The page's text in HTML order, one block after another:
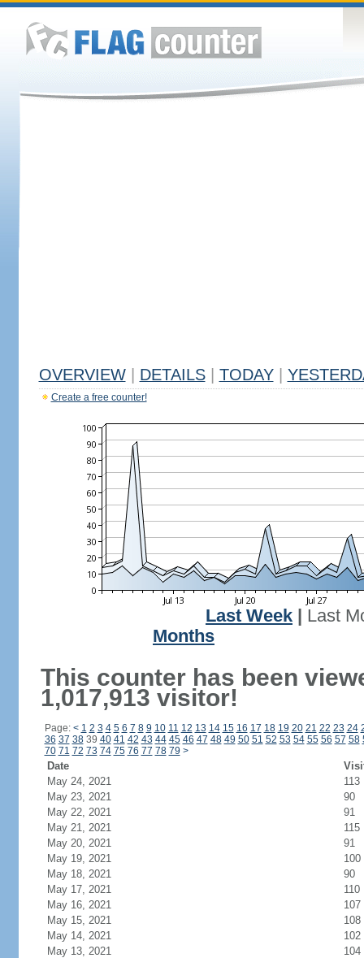
OVERVIEW DETAILS TODAY
Create a free counter!
Last Week
Last
Months
This counter has been
1,017,913 visitor!
Page: < 1 2 3 4 5 6 7 8 9 10 11 12 13 14 15 16 17 18 19 20 21 22 23 24
36 37 3839 40 41 42 43 44 45 46 47 48 49 50 51 52 53 54 55 56 57 58
70 71 72 73 74 75 76 77 78 79 >
Date
May 24, 2021
113
May 23, 2021
90
May 22, 2021
91
May 21, 2021
115
May 20, 2021
91
May 19, 2021
100
May 18, 2021
90
May 17, 2021
110
May 16, 2021
107
May 15, 2021
108
May 14, 2021
102
May 13, 2021
104